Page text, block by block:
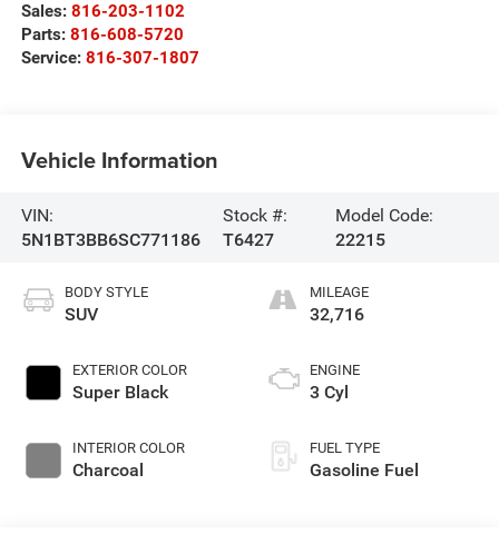
Sales: 816-203-1102
Parts: 816-608-5720
Service: 816-307-1807
Vehicle Information
VIN:
5N1BT3BB6SC771186
Stock #:
T6427
Model Code:
22215
BODY STYLE
SUV
EXTERIOR COLOR
Super Black
INTERIOR COLOR
Charcoal
MILEAGE
32,716
ENGINE
3 Cyl
FUEL TYPE
Gasoline Fuel